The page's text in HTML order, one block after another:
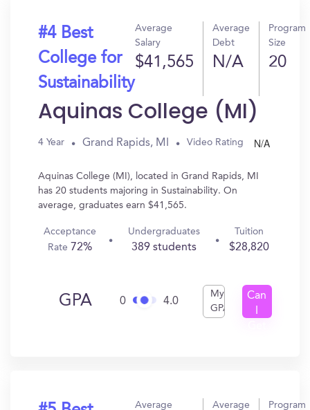
#4 Best
College for
Sustainability
Average
Salary
$41,565
Average
Debt
N/A
Program
Size
20
Aquinas College (MI)
4 Year Grand Rapids, MI Video Rating N/A
Aquinas College (MI), located in Grand Rapids, MI
has 20 students majoring in Sustainability. On
average, graduates earn $41,565.
Acceptance
Rate 72%
Undergraduates
389 students
Tuition
$28,820
GPA 0 4.0
My
GPA
Can
Average Average Program